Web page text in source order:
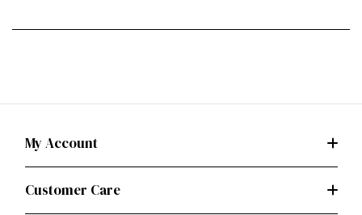
My Account
Customer Care